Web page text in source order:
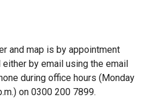
and map is by appointment
either by email using the email
during office hours (Monday
on 0300 200 7899.